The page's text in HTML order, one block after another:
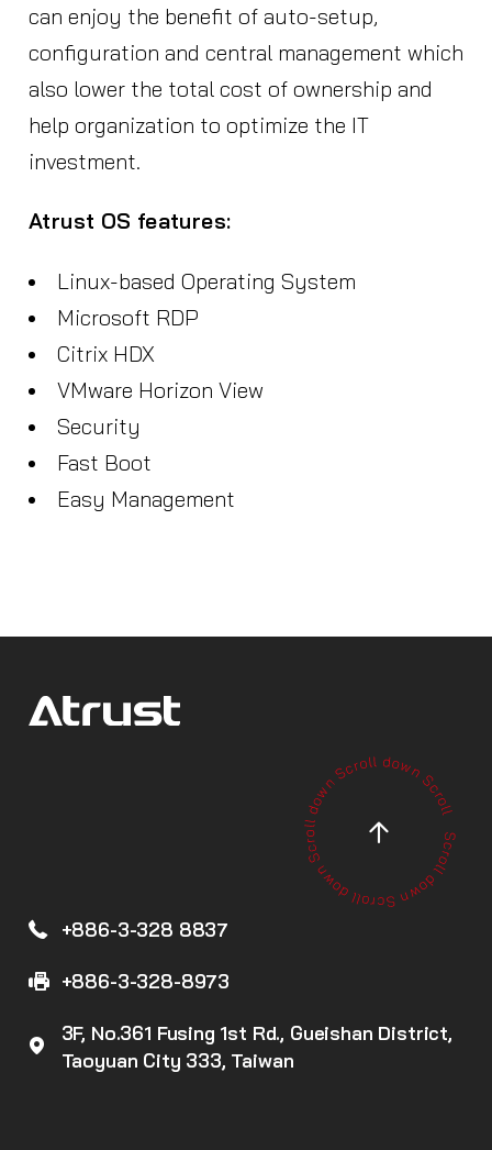
can enjoy the benefit of auto-setup,
configuration and central management which
also lower the total cost of ownership and
help organization to optimize the IT
investment.
Atrust OS features:
Linux-based Operating System
Microsoft RDP
Citrix HDX
VMware Horizon View
Security
Fast Boot
Easy Management
+886-3-328 8837
+886-3-328-8973
3F, No.361 Fusing 1st Rd., Gueishan District,
Taoyuan City 333, Taiwan